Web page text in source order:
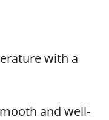
with a
and well-